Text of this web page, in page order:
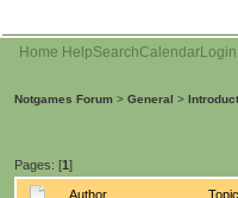
Home HelpSearchCalendarLogin
Notgames Forum > General >
Pages: [1]
Author